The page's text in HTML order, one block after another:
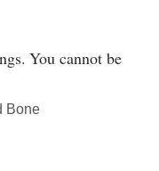
You cannot be
Bone